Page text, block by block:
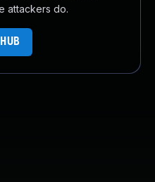
attackers do.